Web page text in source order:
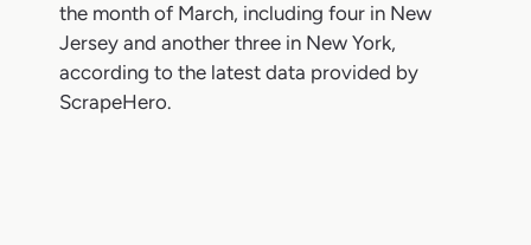
the month of March, including four in New
Jersey and another three in New York,
according to the latest data provided by
ScrapeHero.